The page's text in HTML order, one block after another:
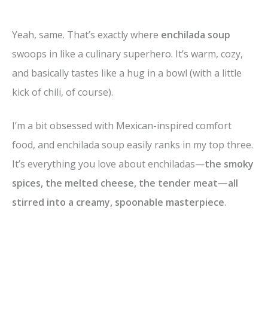
Yeah, same. That’s exactly where enchilada soup
swoops in like a culinary superhero. It’s warm, cozy,
and basically tastes like a hug in a bowl (with a little
kick of chili, of course).
I’m a bit obsessed with Mexican-inspired comfort
food, and enchilada soup easily ranks in my top three.
It’s everything you love about enchiladas—the smoky
spices, the melted cheese, the tender meat—all
stirred into a creamy, spoonable masterpiece.